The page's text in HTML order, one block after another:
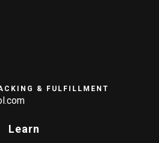
& FULFILLMENT
Learn